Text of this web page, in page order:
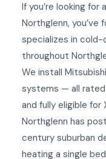
If you’re looking
Northglenn, you’ve
specializes in
throughout
We install
systems — all rated
and fully eligible for
Northglenn has
century suburban
heating a single